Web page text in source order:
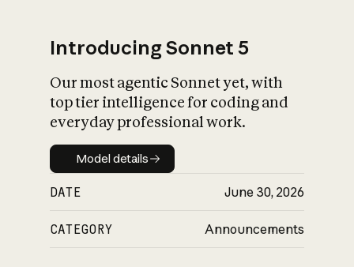
Introducing Sonnet 5
Our most agentic Sonnet yet, with
top tier intelligence for coding and
everyday professional work.
Model details
Model details
DATE June 30, 2026
CATEGORY Announcements